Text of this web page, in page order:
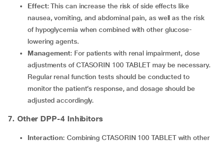
Effect: This can increase the risk of side effects like
nausea, vomiting, and abdominal pain, as well as the risk
of hypoglycemia when combined with other glucose-
lowering agents.
Management: For patients with renal impairment, dose
adjustments of CTASORIN 100 TABLET may be necessary.
Regular renal function tests should be conducted to
monitor the patient’s response, and dosage should be
adjusted accordingly.
7. Other DPP-4 Inhibitors
Interaction: Combining CTASORIN 100 TABLET with other